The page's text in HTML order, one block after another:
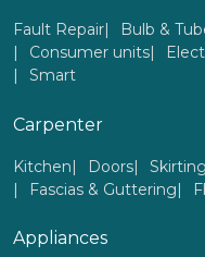
Fault Repair Bulb &
Consumer units
Smart
Carpenter
Kitchen Doors Skirting
Fascias & Guttering
Appliances